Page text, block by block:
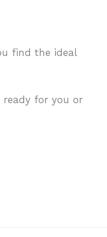
find the ideal
ready for you or